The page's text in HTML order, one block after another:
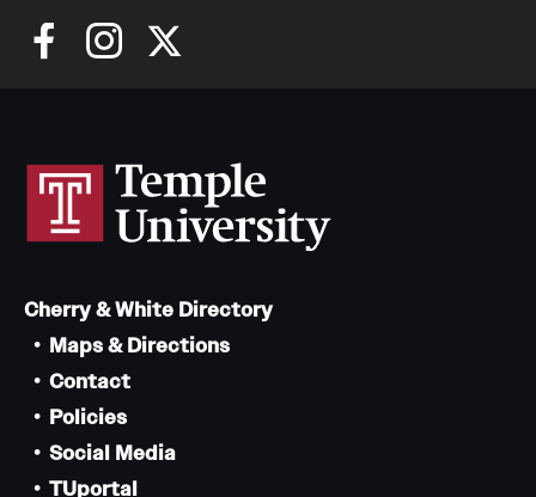
Cherry & White Directory
Maps & Directions
Contact
Policies
Social Media
TUportal